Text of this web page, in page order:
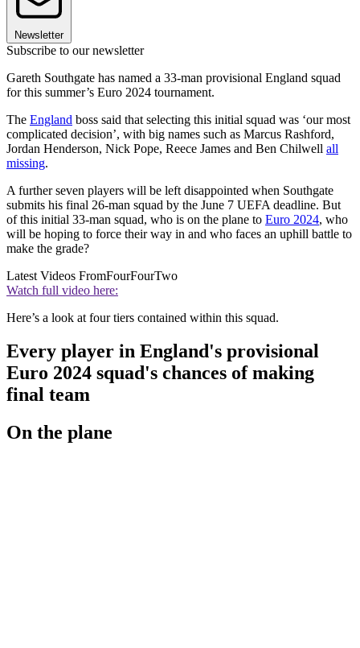
Newsletter
Subscribe to our newsletter
Gareth Southgate has named a 33-man provisional England squad
for this summer’s Euro 2024 tournament.
The England boss said that selecting this initial squad was ‘our most
complicated decision’, with big names such as Marcus Rashford,
Jordan Henderson, Nick Pope, Reece James and Ben Chilwell all
missing.
A further seven players will be left disappointed when Southgate
submits his final 26-man squad by the June 7 UEFA deadline. But
of this initial 33-man squad, who is on the plane to Euro 2024, who
will be hoping to force their way in and who faces an uphill battle to
make the grade?
Latest Videos FromFourFourTwo
Watch full video here:
Here’s a look at four tiers contained within this squad.
Every player in England's provisional
Euro 2024 squad's chances of making
final team
On the plane